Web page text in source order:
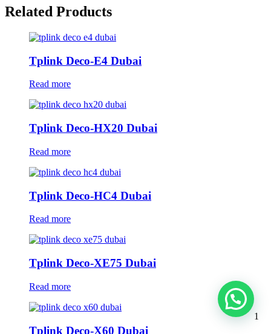
Related Products
Tplink Deco-E4 Dubai
Read more
Tplink Deco-HX20 Dubai
Read more
Tplink Deco-HC4 Dubai
Read more
Tplink Deco-XE75 Dubai
Read more
Tplink Deco-X60 Dubai
1